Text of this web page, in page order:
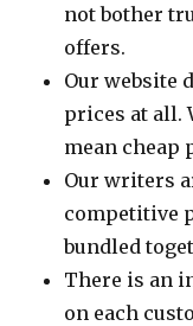
not bother
offers.
Our website
prices at all.
mean cheap
Our writers
competitive
bundled
There is an
on each